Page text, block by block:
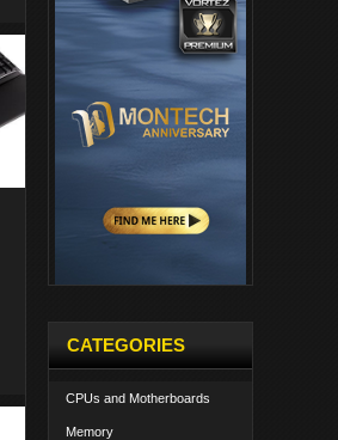
CATEGORIES
CPUs and Motherboards
Memory